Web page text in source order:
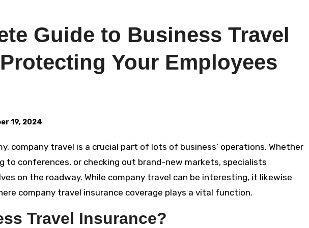
Guide to Business Travel
Your Employees
19, 2024
to conferences, or checking out brand-new markets, specialists
on the roadway. While company travel can be interesting, it likewise
company travel insurance coverage plays a vital function.
Travel Insurance?